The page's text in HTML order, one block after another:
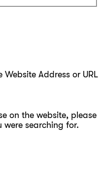
Address or URL
on the website, please
were searching for.